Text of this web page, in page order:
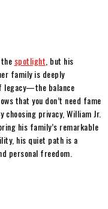
spotlight , but his
family is deeply
legacy—the balance
that you don’t need fame
privacy, William Jr.
his family’s remarkable
his quiet path is a
personal freedom.